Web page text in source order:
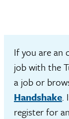
If you are an
job with the
a job or
Handshake.
register for